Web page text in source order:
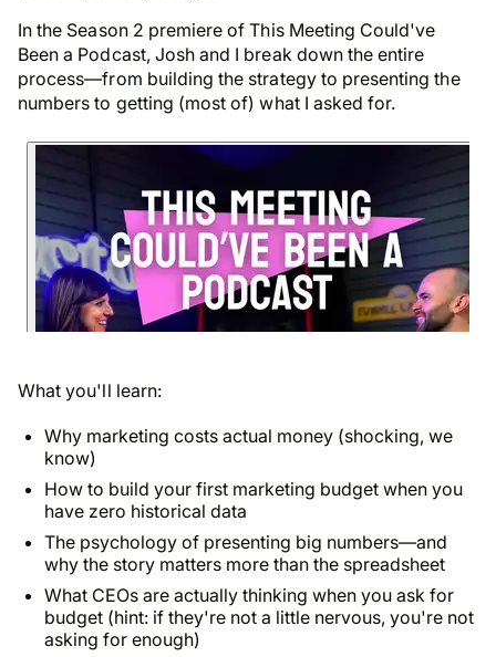
In the Season 2 premiere of This Meeting Could've
Been a Podcast, Josh and I break down the entire
process—from building the strategy to presenting the
numbers to getting (most of) what I asked for.
What you'll learn:
Why marketing costs actual money (shocking, we
know)
How to build your first marketing budget when you
have zero historical data
The psychology of presenting big numbers—and
why the story matters more than the spreadsheet
What CEOs are actually thinking when you ask for
budget (hint: if they're not a little nervous, you're not
asking for enough)